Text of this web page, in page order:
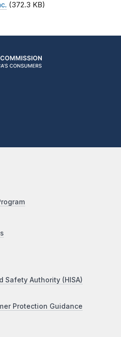
(372.3 KB)
Safety Authority (HISA)
Protection Guidance